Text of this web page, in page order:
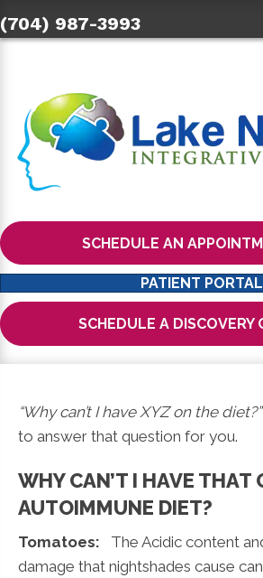
(704) 987-3993
SCHEDULE AN
PATIENT PORTAL
SCHEDULE A DISCOVERY
“Why can’t I have XYZ on the diet?”
to answer that question for you.
WHY CAN’T I HAVE THAT
AUTOIMMUNE DIET?
Tomatoes: The Acidic content
damage that nightshades cause